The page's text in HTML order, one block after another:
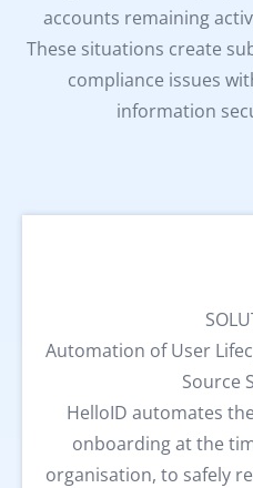
accounts remaining
These situations create
compliance issues
information
Automation of User
Source
HelloID automates
onboarding at the
organisation, to safely